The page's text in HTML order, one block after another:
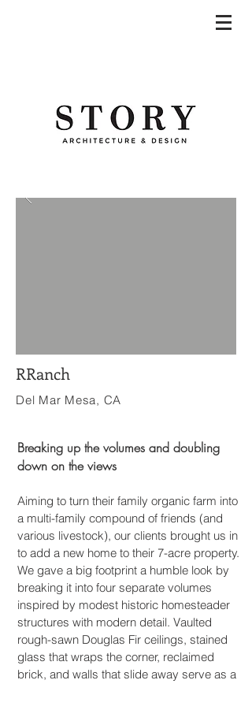
RRanch
Del Mar Mesa, CA
Breaking up the volumes and doubling
down on the views
Aiming to turn their family organic farm into
a multi-family compound of friends (and
various livestock), our clients brought us in
to add a new home to their 7-acre property.
We gave a big footprint a humble look by
breaking it into four separate volumes
inspired by modest historic homesteader
structures with modern detail. Vaulted
rough-sawn Douglas Fir ceilings, stained
glass that wraps the corner, reclaimed
brick, and walls that slide away serve as a